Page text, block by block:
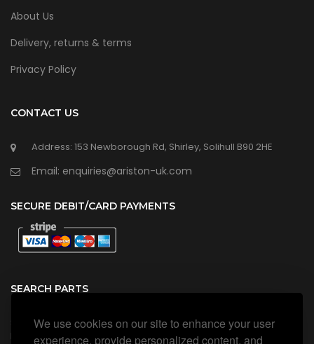
We use cookies on our site to enhance your user
experience, provide personalized content, and
About Us
Delivery, returns & terms
Privacy Policy
CONTACT US
Address: 153 Newborough Rd, Shirley, Solihull B90 2HE
Email: enquiries@ariston-uk.com
SECURE DEBIT/CARD PAYMENTS
SEARCH PARTS
Search all our official, genuine Ariston parts using the search
box below.